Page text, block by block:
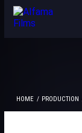
ABOUT US
CONTACTS
HOME PRODUCTION